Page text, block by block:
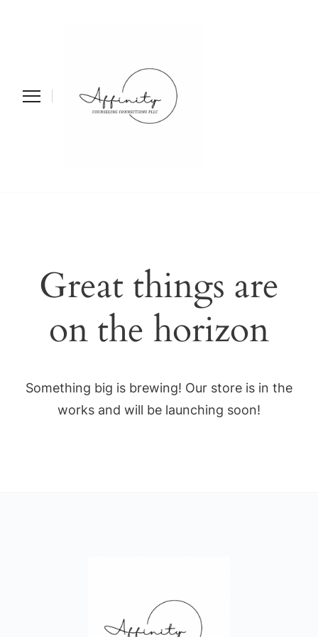
Connections PLLC
Great things are
on the horizon
Something big is brewing! Our store is in the
works and will be launching soon!